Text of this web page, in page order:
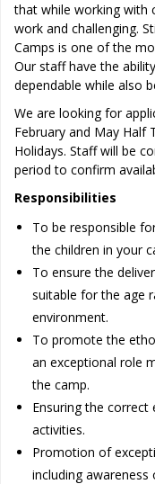
that while working with
work and challenging.
Camps is one of the
Our staff have the
dependable while also
We are looking for
February and May Half
Holidays. Staff will be
period to confirm
Responsibilities
To be responsible
the children in your
To ensure the
suitable for the age
environment.
To promote the
an exceptional role
the camp.
Ensuring the
activities.
Promotion of
including